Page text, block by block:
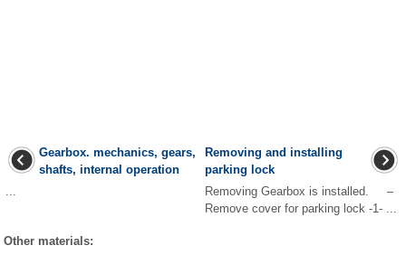
Gearbox. mechanics, gears,
shafts, internal operation
...
Removing and installing
parking lock
Removing Gearbox is installed. –
Remove cover for parking lock -1- ...
Other materials: